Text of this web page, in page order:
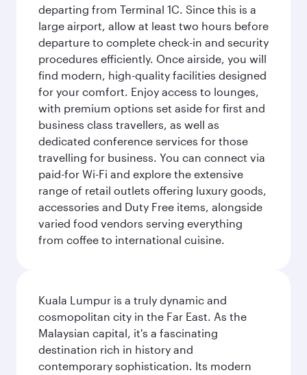
departing from Terminal 1C. Since this is a
large airport, allow at least two hours before
departure to complete check-in and security
procedures efficiently. Once airside, you will
find modern, high-quality facilities designed
for your comfort. Enjoy access to lounges,
with premium options set aside for first and
business class travellers, as well as
dedicated conference services for those
travelling for business. You can connect via
paid-for Wi-Fi and explore the extensive
range of retail outlets offering luxury goods,
accessories and Duty Free items, alongside
varied food vendors serving everything
from coffee to international cuisine.
Kuala Lumpur is a truly dynamic and
cosmopolitan city in the Far East. As the
Malaysian capital, it's a fascinating
destination rich in history and
contemporary sophistication. Its modern